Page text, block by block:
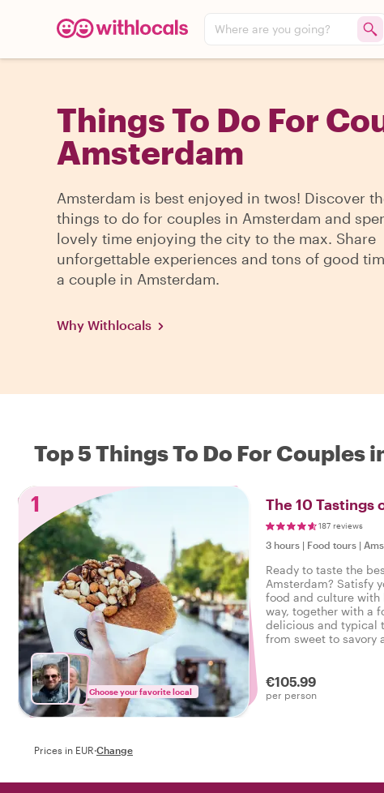
Where are you going?
Things To Do For
Amsterdam
Amsterdam is best enjoyed in twos! Discover
things to do for couples in Amsterdam and
lovely time enjoying the city to the max. Share
unforgettable experiences and tons of good
a couple in Amsterdam.
Why Withlocals
Top 5 Things To Do For Couples
1
Choose your favorite local
The 10 Tastings
187 reviews
3 hours | Food tours |
Ready to taste the
Amsterdam? Satisfy
food and culture
way, together with a
delicious and typical
from sweet to savory
€105.99
per person
Prices in EUR·Change